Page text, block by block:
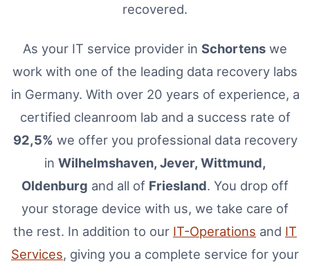
recovered.
As your IT service provider in Schortens we
work with one of the leading data recovery labs
in Germany. With over 20 years of experience, a
certified cleanroom lab and a success rate of
92,5% we offer you professional data recovery
in Wilhelmshaven, Jever, Wittmund,
Oldenburg and all of Friesland. You drop off
your storage device with us, we take care of
the rest. In addition to our IT-Operations and IT
Services, giving you a complete service for your